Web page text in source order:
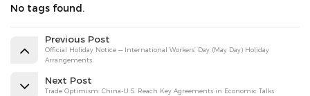
No tags found.
Previous Post
Official Holiday Notice — International Workers’ Day (May Day) Holiday
Arrangements
Next Post
Trade Optimism: China-U.S. Reach Key Agreements in Economic Talks